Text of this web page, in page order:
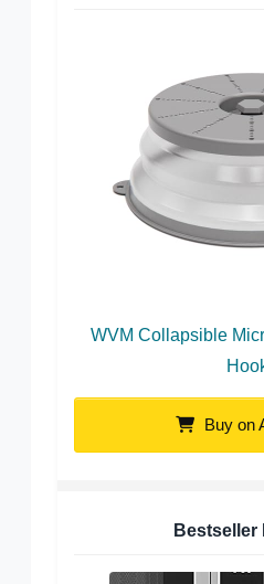
WVM Collapsible
Buy on
Bestseller